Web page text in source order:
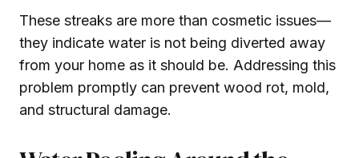
These streaks are more than cosmetic issues—
they indicate water is not being diverted away
from your home as it should be. Addressing this
problem promptly can prevent wood rot, mold,
and structural damage.